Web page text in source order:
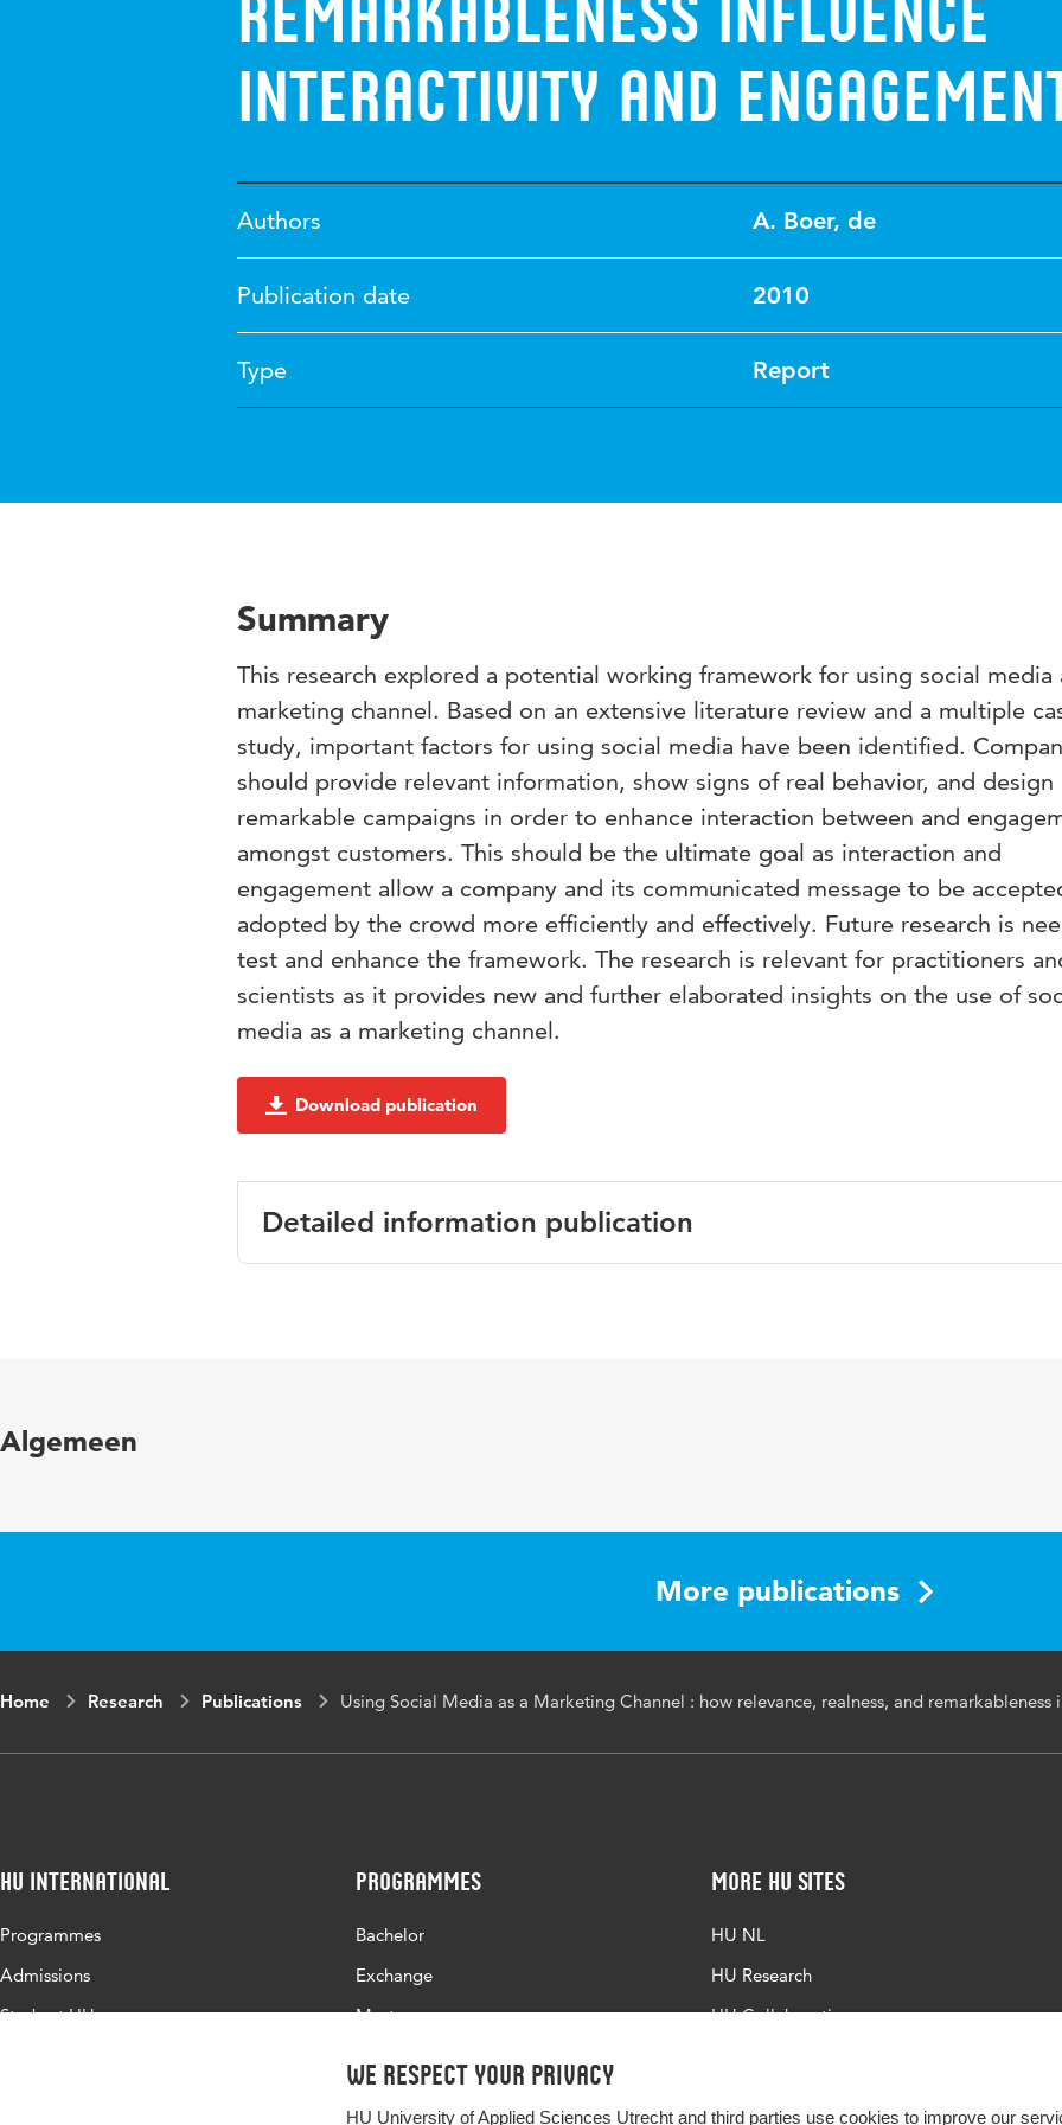
We respect your privacy
HU University of Applied Sciences Utrecht and third parties use cookies to improve our
remarkableness influence
interactivity and
Authors A. Boer, de
Publication date 2010
Type Report
Summary
This research explored a potential working framework for using social media
marketing channel. Based on an extensive literature review and a multiple
study, important factors for using social media have been identified.
should provide relevant information, show signs of real behavior, and design
remarkable campaigns in order to enhance interaction between and
amongst customers. This should be the ultimate goal as interaction and
engagement allow a company and its communicated message to be
adopted by the crowd more efficiently and effectively. Future research is
test and enhance the framework. The research is relevant for practitioners
scientists as it provides new and further elaborated insights on the use of
media as a marketing channel.
Download publication
Detailed information publication
Algemeen
More publications
Home Research Publications Using Social Media as a Marketing Channel : how relevance, realness, and
HU International
Programmes
Admissions
Study at HU
Programmes
Bachelor
Exchange
Master
More HU Sites
HU NL
HU Research
HU Collaboration